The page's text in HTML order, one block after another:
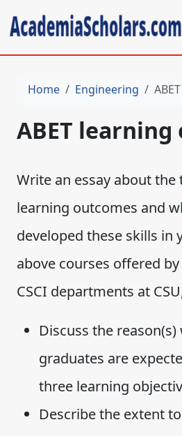
Home Engineering
ABET
Write an essay about the
learning outcomes and
developed these skills in
above courses offered by
CSCI departments at
Discuss the
graduates are
three learning
Describe the extent